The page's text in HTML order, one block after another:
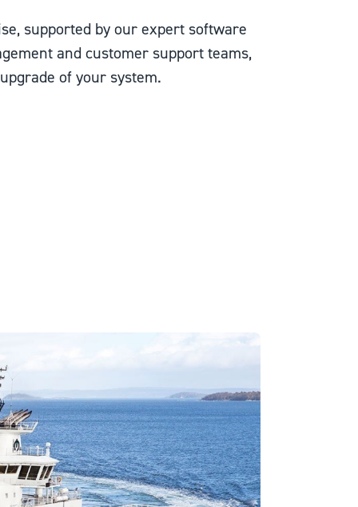
supported by our expert software
and customer support teams,
of your system.